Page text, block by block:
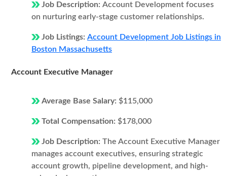
Job Description: Account Development focuses
on nurturing early-stage customer relationships.
Job Listings: Account Development Job Listings in
Boston Massachusetts
Account Executive Manager
Average Base Salary: $115,000
Total Compensation: $178,000
Job Description: The Account Executive Manager
manages account executives, ensuring strategic
account growth, pipeline development, and high-